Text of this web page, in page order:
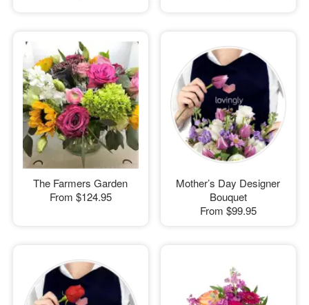
The Farmers Garden
From $124.95
Mother’s Day Designer
Bouquet
From $99.95